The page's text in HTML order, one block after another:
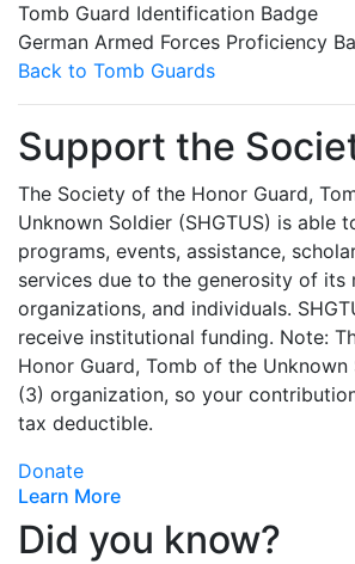
Tomb Guard Identification Badge
German Armed Forces Proficiency
Back to Tomb Guards
Support the
The Society of the Honor Guard,
Unknown Soldier (SHGTUS) is able
programs, events, assistance,
services due to the generosity of its
organizations, and individuals.
receive institutional funding. Note:
Honor Guard, Tomb of the Unknown
(3) organization, so your
tax deductible.
Donate
Learn More
Did you know?